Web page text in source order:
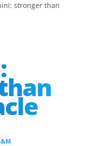
stronger than